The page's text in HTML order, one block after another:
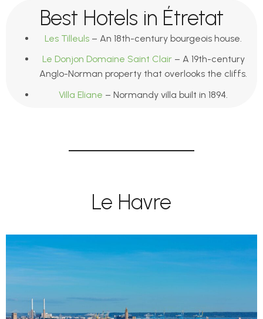
Best Hotels in Étretat
Les Tilleuls – An 18th-century bourgeois house.
Le Donjon Domaine Saint Clair – A 19th-century
Anglo-Norman property that overlooks the cliffs.
Villa Eliane – Normandy villa built in 1894.
Le Havre